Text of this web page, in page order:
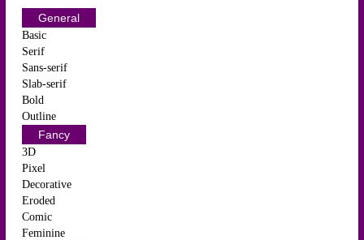
General
Basic
Serif
Sans-serif
Slab-serif
Bold
Outline
Fancy
3D
Pixel
Decorative
Eroded
Comic
Feminine